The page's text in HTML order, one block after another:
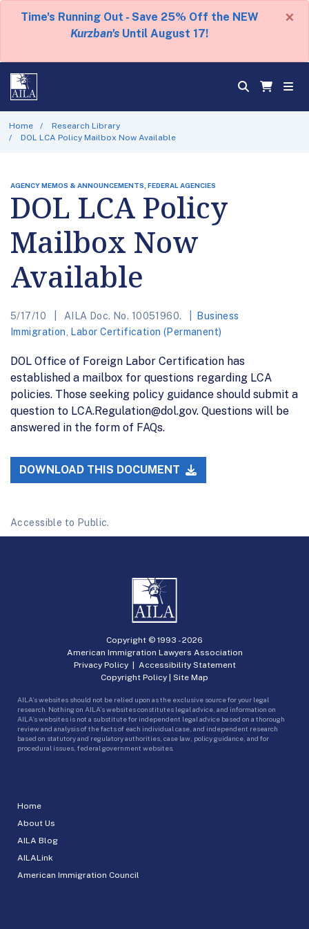
Time's Running Out - Save 25% Off the NEW
Kurzban's Until August 17!
×
Home
Research Library
DOL LCA Policy Mailbox Now Available
AGENCY MEMOS & ANNOUNCEMENTS, FEDERAL AGENCIES
DOL LCA Policy
Mailbox Now
Available
5/17/10 AILA Doc. No. 10051960.
Business
Immigration
Labor Certification (Permanent)
DOL Office of Foreign Labor Certification has
established a mailbox for questions regarding LCA
policies. Those seeking policy guidance should submit a
question to LCA.Regulation@dol.gov. Questions will be
answered in the form of FAQs.
DOWNLOAD THIS DOCUMENT
Accessible to Public.
Home
About Us
AILA Blog
AILALink
American Immigration Council
Copyright © 1993 -2026
American Immigration Lawyers Association
Privacy Policy| Accessibility Statement
Copyright Policy | Site Map
AILA’s websites should not be relied upon as the exclusive source for your legal
research. Nothing on AILA’s websites constitutes legal advice, and information on
AILA’s websites is not a substitute for independent legal advice based on a thorough
review and analysis of the facts of each individual case, and independent research
based on statutory and regulatory authorities, case law, policy guidance, and for
procedural issues, federal government websites.